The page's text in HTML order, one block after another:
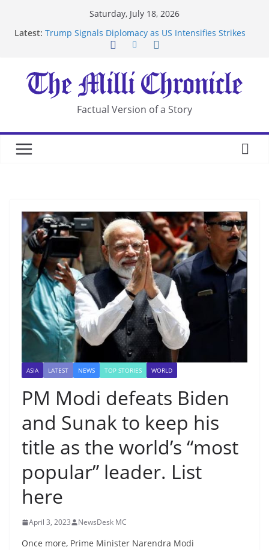
Saturday, July 18, 2026
Latest: Trump Signals Diplomacy as US Intensifies Strikes
After US Restrictions
UK Charges Man Under Iran-Linked National
Security Laws
Landslide Buries Residents in China’s Chongqing
Suspected Pirates Seize Chemical Tanker Off
Factual Version of a Story
ASIA LATEST NEWS TOP STORIES WORLD
PM Modi defeats Biden
and Sunak to keep his
title as the world’s “most
popular” leader. List
here
April 3, 2023 NewsDesk MC
Once more, Prime Minister Narendra Modi